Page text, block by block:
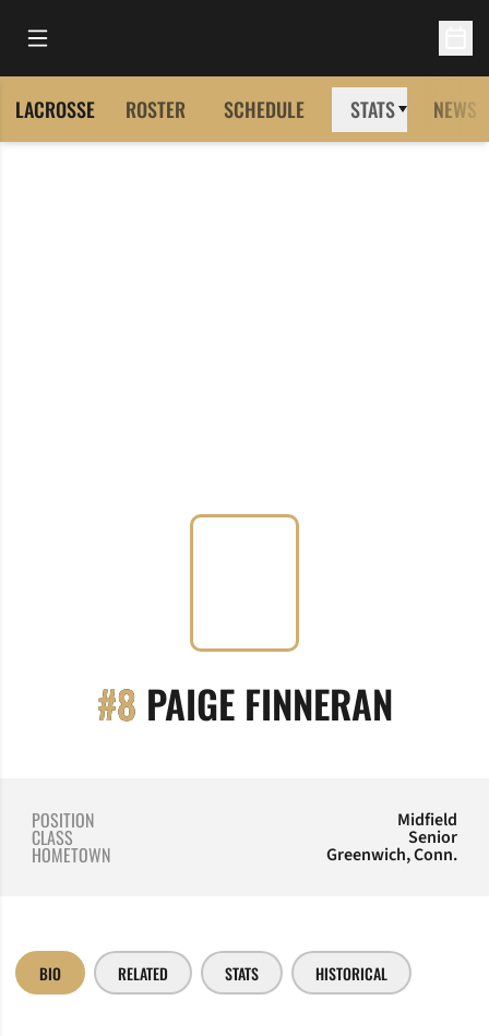
Open Main Menu
LACROSSE ROSTER SCHEDULE STATS NEWS
#8 PAIGE FINNERAN
POSITION Midfield
CLASS Senior
HOMETOWN Greenwich, Conn.
BIO RELATED STATS HISTORICAL